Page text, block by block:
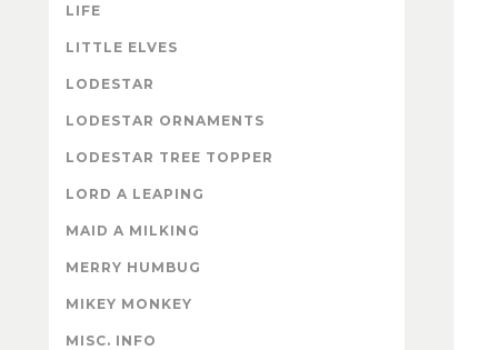
LIFE
LITTLE ELVES
LODESTAR
LODESTAR ORNAMENTS
LODESTAR TREE TOPPER
LORD A LEAPING
MAID A MILKING
MERRY HUMBUG
MIKEY MONKEY
MISC. INFO